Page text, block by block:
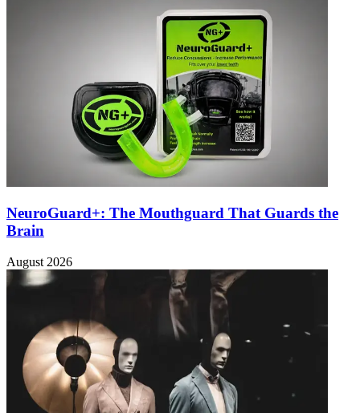
NeuroGuard+: The Mouthguard That Guards the
Brain
August 2026